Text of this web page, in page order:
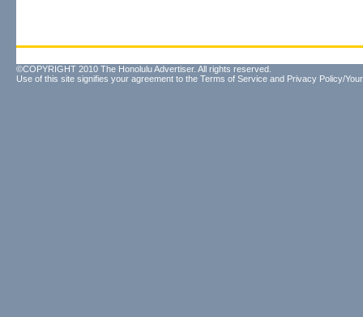
©COPYRIGHT 2010 The Honolulu Advertiser. All rights reserved.
Use of this site signifies your agreement to the Terms of Service and Privacy Policy/